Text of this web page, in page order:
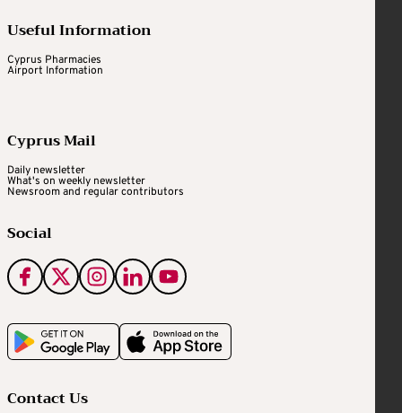
Useful Information
Cyprus Pharmacies
Airport Information
Cyprus Mail
Daily newsletter
What's on weekly newsletter
Newsroom and regular contributors
Social
Contact Us